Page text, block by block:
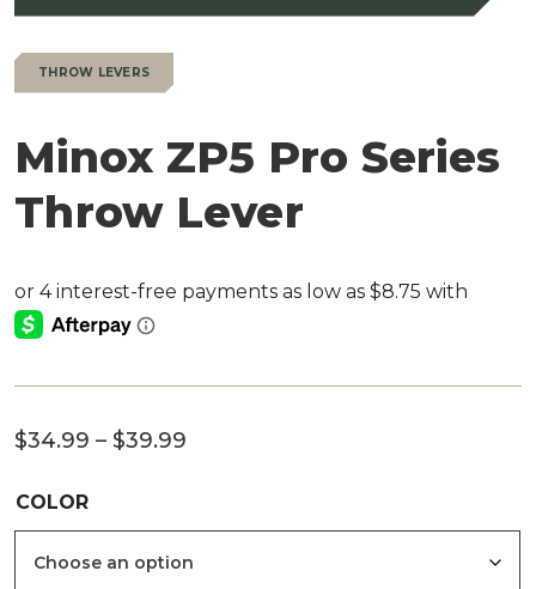
THROW LEVERS
Minox ZP5 Pro Series
Throw Lever
$34.99 – $39.99
COLOR